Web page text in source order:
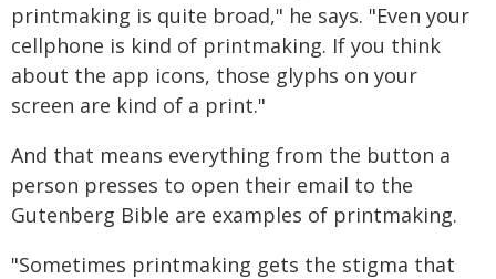
printmaking is quite broad," he says. "Even your
cellphone is kind of printmaking. If you think
about the app icons, those glyphs on your
screen are kind of a print."
And that means everything from the button a
person presses to open their email to the
Gutenberg Bible are examples of printmaking.
"Sometimes printmaking gets the stigma that